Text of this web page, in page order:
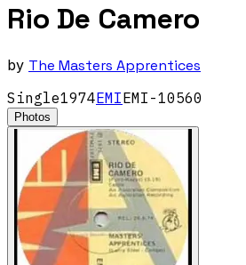
Rio De Camero
by The Masters Apprentices
Single1974EMIEMI-10560
Photos